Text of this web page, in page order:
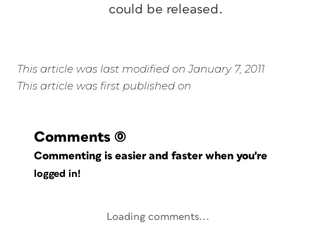
could be released.
This article was last modified on January 7, 2011
This article was first published on
Comments (0)
Commenting is easier and faster when you're
logged in!
Loading comments...